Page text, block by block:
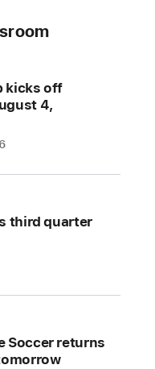
kicks off
4,
third quarter
Soccer returns